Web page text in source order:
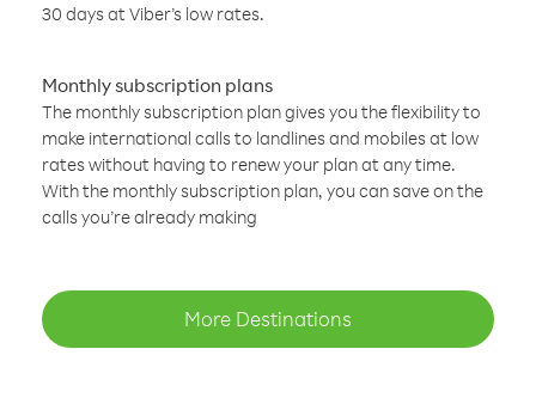
30 days at Viber’s low rates.
Monthly subscription plans
The monthly subscription plan gives you the flexibility to
make international calls to landlines and mobiles at low
rates without having to renew your plan at any time.
With the monthly subscription plan, you can save on the
calls you’re already making
More Destinations